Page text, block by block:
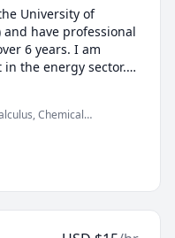
University of
have professional
6 years. I am
the energy sector.
including
according to
(algebra, functions,
and chemistry
university-level
Chemical
School Science,
Physics, SAT II Chemistry,